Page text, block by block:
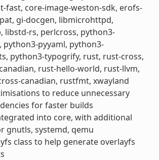
fast, core-image-weston-sdk, erofs-
gi-docgen, libmicrohttpd,
libstd-rs, perlcross, python3-
python3-pyyaml, python3-
python3-typogrify, rust, rust-cross,
rust-hello-world, rust-llvm,
canadian, rustfmt, xwayland
to reduce unnecessary
for faster builds
into core, with additional
gnutls, systemd, qemu
class to help generate overlayfs